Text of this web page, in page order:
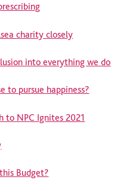
charity closely
into everything we do
to pursue happiness?
to NPC Ignites 2021
Budget?